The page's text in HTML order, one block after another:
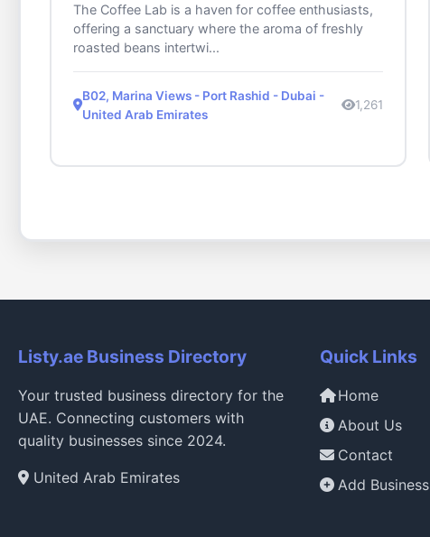
The Coffee Lab is a haven for coffee enthusiasts,
offering a sanctuary where the aroma of freshly
roasted beans intertwi...
B02, Marina Views - Port Rashid - Dubai -
United Arab Emirates
1,261
Listy.ae Business Directory
Your trusted business directory for the
UAE. Connecting customers with
quality businesses since 2024.
United Arab Emirates
Quick Links
Home
About Us
Contact
Add Business